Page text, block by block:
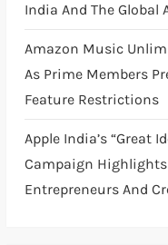
India And The Global
Amazon Music
As Prime Members
Feature Restrictions
Apple India’s “Great
Campaign
Entrepreneurs And